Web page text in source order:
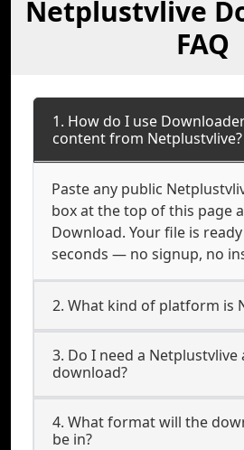
Netplustvlive
FAQ
1. How do I use
content from Netplustvlive?
Paste any public
box at the top of this page
Download. Your file is
seconds — no signup, no
2. What kind of platform is
3. Do I need a Netplustvlive
download?
4. What format will the
be in?